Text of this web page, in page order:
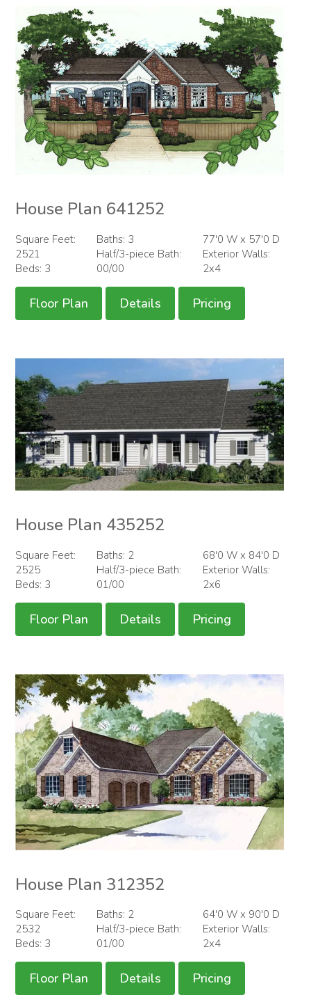
House Plan 641252
Square Feet:
2521
Beds: 3
Baths: 3
Half/3-piece Bath:
00/00
77'0 W x 57'0 D
Exterior Walls:
2x4
Floor Plan Details Pricing
House Plan 435252
Square Feet:
2525
Beds: 3
Baths: 2
Half/3-piece Bath:
01/00
68'0 W x 84'0 D
Exterior Walls:
2x6
Floor Plan Details Pricing
House Plan 312352
Square Feet:
2532
Beds: 3
Baths: 2
Half/3-piece Bath:
01/00
64'0 W x 90'0 D
Exterior Walls:
2x4
Floor Plan Details Pricing